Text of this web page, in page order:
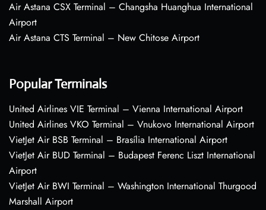
Air Astana CSX Terminal – Changsha Huanghua International
Airport
Air Astana CTS Terminal – New Chitose Airport
Popular Terminals
United Airlines VIE Terminal – Vienna International Airport
United Airlines VKO Terminal – Vnukovo International Airport
VietJet Air BSB Terminal – Brasília International Airport
VietJet Air BUD Terminal – Budapest Ferenc Liszt International
Airport
VietJet Air BWI Terminal – Washington International Thurgood
Marshall Airport